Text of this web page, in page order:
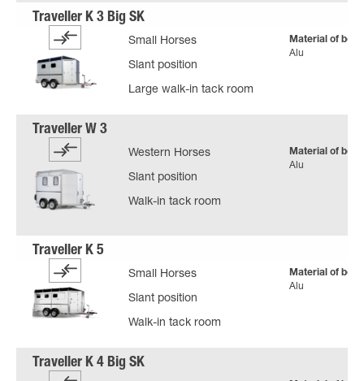
Small Horses
Slant position
Large walk-in tack room
Material of body
Alu
Western Horses
Slant position
Walk-in tack room
Material of body
Alu
Small Horses
Slant position
Walk-in tack room
Material of body
Alu